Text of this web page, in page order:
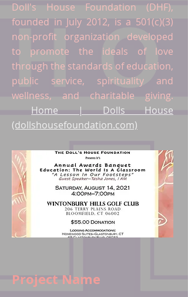
Doll's House Foundation (DHF),
founded in July 2012, is a 501(c)(3)
non-profit organization developed
to promote the ideals of love
through the standards of education,
public service, spirituality and
wellness, and charitable giving.
Home | Dolls House
(dollshousefoundation.com)
Project Name